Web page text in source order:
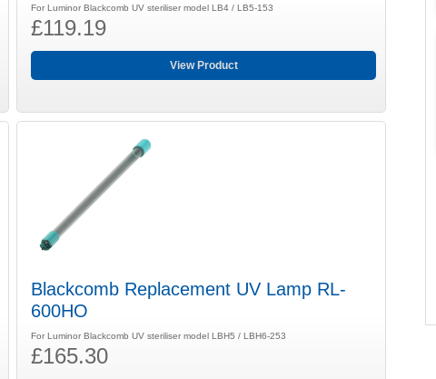
For Luminor Blackcomb UV steriliser model LB4 / LB5-153
£119.19
View Product
Blackcomb Replacement UV Lamp RL-
600HO
For Luminor Blackcomb UV steriliser model LBH5 / LBH6-253
£165.30